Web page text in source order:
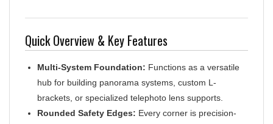
hub for building panorama systems, custom L-
brackets, or specialized telephoto lens supports.
Rounded Safety Edges:Every corner is precision-
radiused to prevent accidental user injuries and